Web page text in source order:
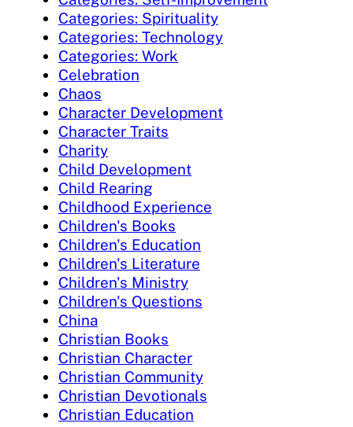
Categories: Spirituality
Categories: Technology
Categories: Work
Celebration
Chaos
Character Development
Character Traits
Charity
Child Development
Child Rearing
Childhood Experience
Children's Books
Children's Education
Children's Literature
Children's Ministry
Children's Questions
China
Christian Books
Christian Character
Christian Community
Christian Devotionals
Christian Education